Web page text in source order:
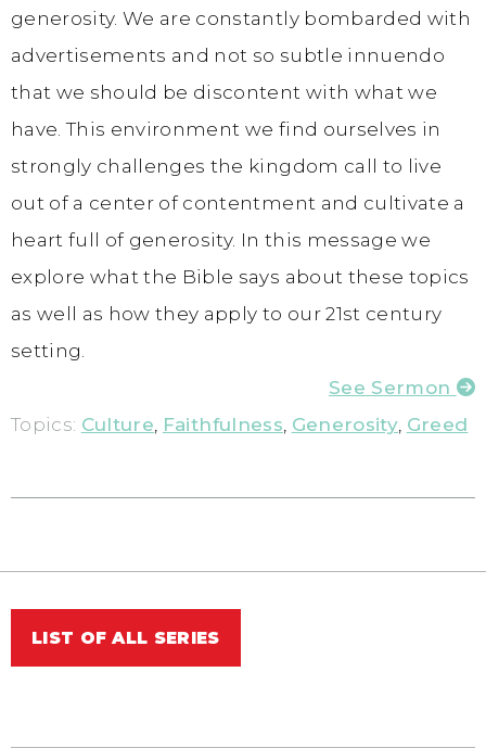
generosity. We are constantly bombarded with
advertisements and not so subtle innuendo
that we should be discontent with what we
have. This environment we find ourselves in
strongly challenges the kingdom call to live
out of a center of contentment and cultivate a
heart full of generosity. In this message we
explore what the Bible says about these topics
as well as how they apply to our 21st century
setting.
See Sermon
Topics: Culture Faithfulness Generosity Greed
LIST OF ALL SERIES